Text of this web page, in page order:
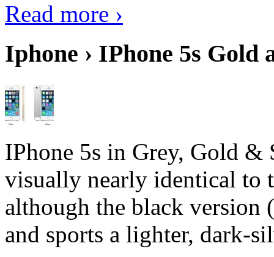
Read more ›
Iphone › IPhone 5s Gold
IPhone 5s in Grey, Gold &
visually nearly identical to
although the black version
and sports a lighter, dark-